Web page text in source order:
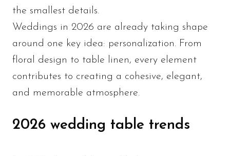
the smallest details.
Weddings in 2026 are already taking shape
around one key idea: personalization. From
floral design to table linen, every element
contributes to creating a cohesive, elegant,
and memorable atmosphere.
2026 wedding table trends